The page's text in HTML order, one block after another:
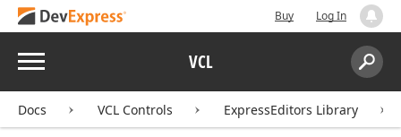
Buy Log In
Menu VCL
Search:
Docs VCL Controls ExpressEditors Library